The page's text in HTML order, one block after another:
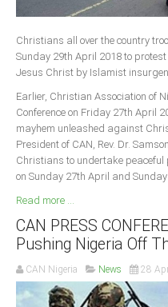
Christians all over the country
Sunday 29th April 2018 to
Jesus Christ by Islamist
Earlier, Christian Association of
Conference on Friday 27th April
mayhem unleashed against
President of CAN, Rev. Dr.
Christians to undertake
on Sunday 27th April and
Read more ...
CAN PRESS
Pushing Nigeria Off
CAN Nigeria News 28